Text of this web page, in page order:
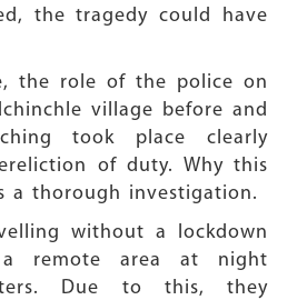
the tragedy could have
the role of the police on
village before and
took place clearly
of duty. Why this
a thorough investigation.
without a lockdown
a remote area at night
Due to this, they